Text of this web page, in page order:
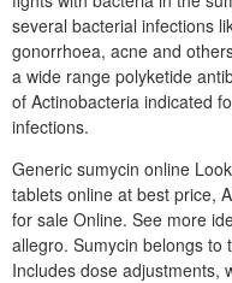
several bacterial infections
gonorrhoea, acne and
a wide range polyketide
of Actinobacteria indicated
infections.
Generic sumycin online
tablets online at best price,
for sale Online. See more
allegro. Sumycin belongs to
Includes dose adjustments,